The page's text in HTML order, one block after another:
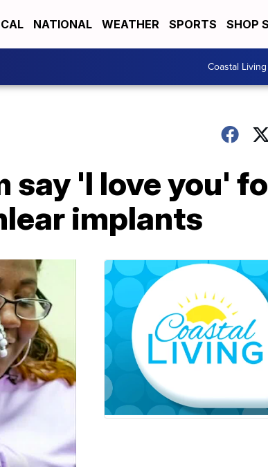
NATIONAL WEATHER SPORTS SHOP
Coastal Living
say 'I love you'
implants